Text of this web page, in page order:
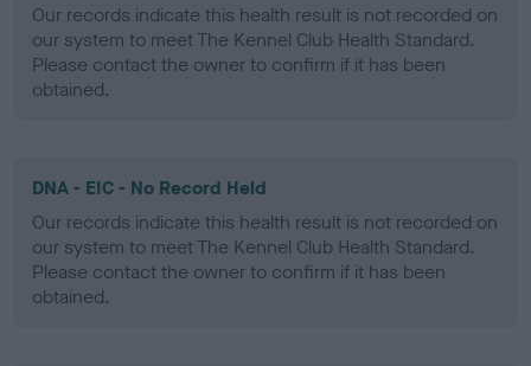
Our records indicate this health result is not recorded on
our system to meet The Kennel Club Health Standard.
Please contact the owner to confirm if it has been
obtained.
DNA - EIC - No Record Held
Our records indicate this health result is not recorded on
our system to meet The Kennel Club Health Standard.
Please contact the owner to confirm if it has been
obtained.